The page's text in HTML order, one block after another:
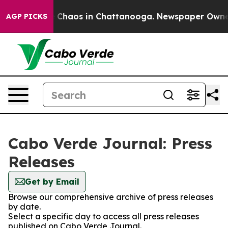
AGP PICKS
Collapse Chaos in Chattanooga. Newspaper
Cabo Verde Journal: Press
Releases
Get by Email
Browse our comprehensive archive of press releases
by date.
Select a specific day to access all press releases
published on Cabo Verde Journal.